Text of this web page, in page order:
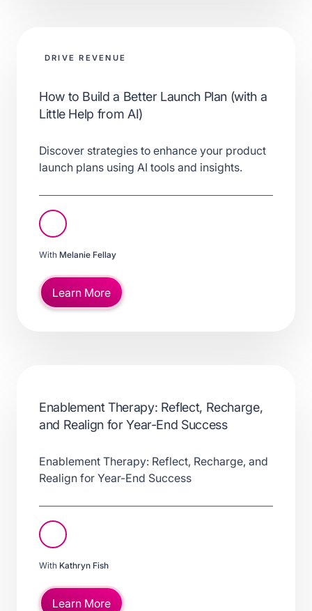
DRIVE REVENUE
How to Build a Better Launch Plan (with a
Little Help from AI)
Discover strategies to enhance your product
launch plans using AI tools and insights.
With Melanie Fellay
Learn More
Enablement Therapy: Reflect, Recharge,
and Realign for Year-End Success
Enablement Therapy: Reflect, Recharge, and
Realign for Year-End Success
With Kathryn Fish
Learn More